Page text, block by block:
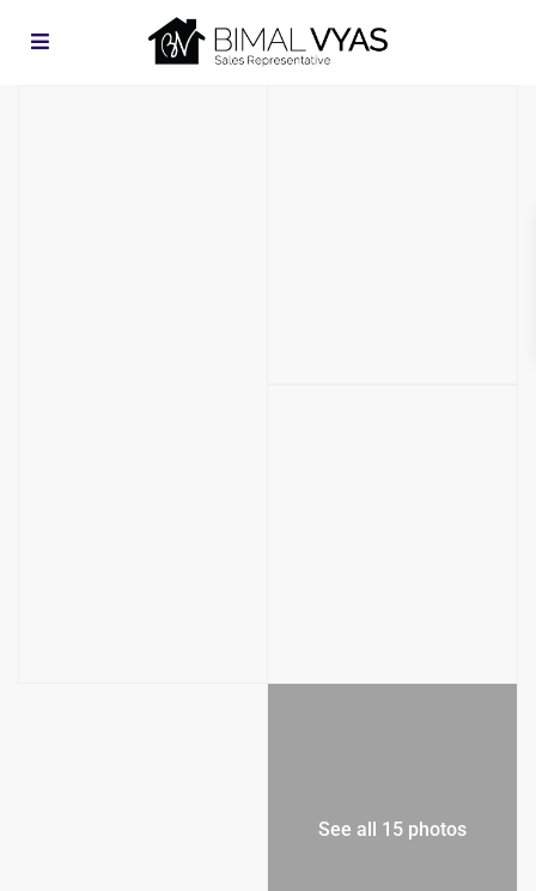
See all 15 photos